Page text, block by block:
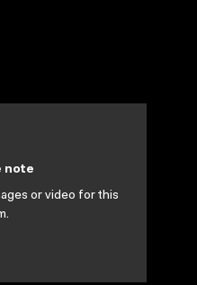
note
or video for this